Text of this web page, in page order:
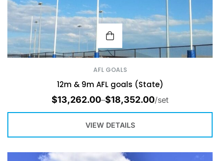
AFL GOALS
12m & 9m AFL goals (State)
$13,262.00–$18,352.00/set
VIEW DETAILS